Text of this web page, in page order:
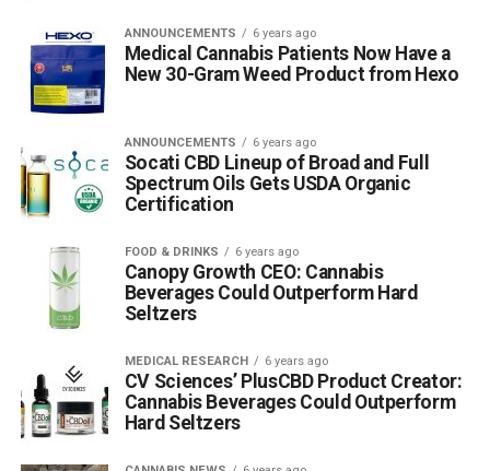
ANNOUNCEMENTS 6 years ago
Medical Cannabis Patients Now Have a
New 30-Gram Weed Product from Hexo
ANNOUNCEMENTS 6 years ago
Socati CBD Lineup of Broad and Full
Spectrum Oils Gets USDA Organic
Certification
FOOD & DRINKS 6 years ago
Canopy Growth CEO: Cannabis
Beverages Could Outperform Hard
Seltzers
MEDICAL RESEARCH 6 years ago
CV Sciences’ PlusCBD Product Creator:
Cannabis Beverages Could Outperform
Hard Seltzers